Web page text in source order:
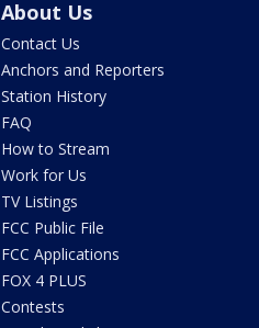
About Us
Contact Us
Anchors and Reporters
Station History
FAQ
How to Stream
Work for Us
TV Listings
FCC Public File
FCC Applications
FOX 4 PLUS
Contests